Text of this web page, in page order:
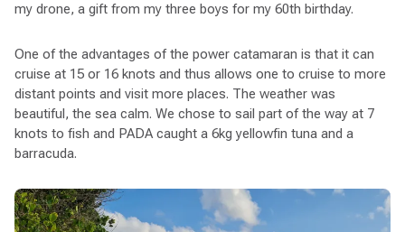
my drone, a gift from my three boys for my 60th birthday.
One of the advantages of the power catamaran is that it can
cruise at 15 or 16 knots and thus allows one to cruise to more
distant points and visit more places. The weather was
beautiful, the sea calm. We chose to sail part of the way at 7
knots to fish and PADA caught a 6kg yellowfin tuna and a
barracuda.